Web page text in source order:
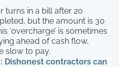
turns in a bill after 20
but the amount is 30
‘overcharge’ is sometimes
ahead of cash flow,
slow to pay.
Dishonest contractors can